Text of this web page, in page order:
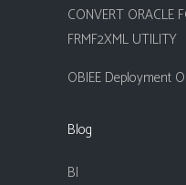
CONVERT ORACLE
FRMF2XML UTILITY
OBIEE Deployment
Blog
BI